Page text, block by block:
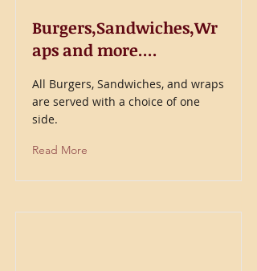
Burgers,Sandwiches,Wr
aps and more....
All Burgers, Sandwiches, and wraps
are served with a choice of one
side.
Read More